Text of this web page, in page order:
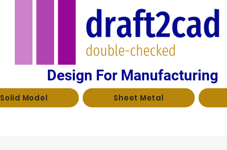
Design For Manufacturing
Solid Model Sheet Metal